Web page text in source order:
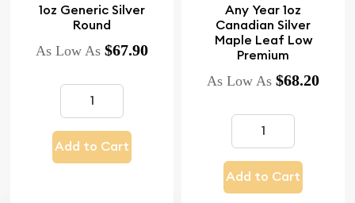
1oz Generic Silver
Round
As Low As $67.90
Add to Cart
Any Year 1oz
Canadian Silver
Maple Leaf Low
Premium
As Low As $68.20
Add to Cart